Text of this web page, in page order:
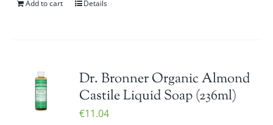
Add to cart Details
Dr. Bronner Organic Almond
Castile Liquid Soap (236ml)
€11.04